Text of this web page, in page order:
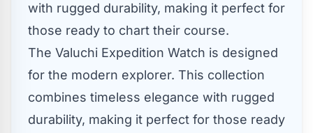
The Valuchi Expedition Watch is designed
for the modern explorer. This collection
combines timeless elegance with rugged
durability, making it perfect for those ready